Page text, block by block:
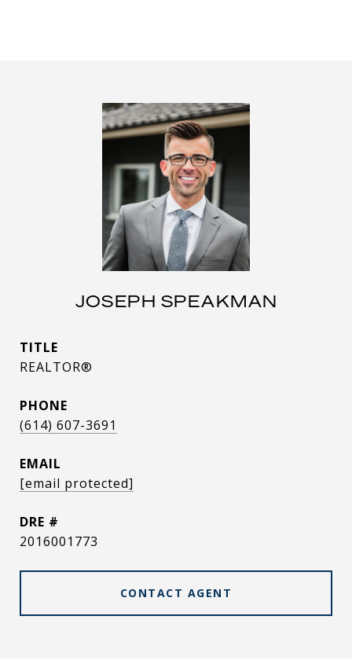
JOSEPH SPEAKMAN
TITLE
REALTOR®
PHONE
(614) 607-3691
EMAIL
[email protected]
DRE #
2016001773
CONTACT AGENT